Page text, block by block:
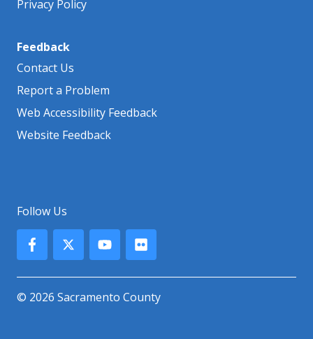
Privacy Policy
Feedback
Contact Us
Report a Problem
Web Accessibility Feedback
Website Feedback
Follow Us
© 2026 Sacramento County